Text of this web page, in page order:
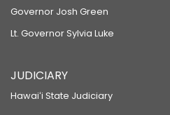
Governor Josh Green
Lt. Governor Sylvia Luke
JUDICIARY
Hawaiʻi State Judiciary